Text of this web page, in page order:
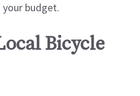
budget.
Bicycle